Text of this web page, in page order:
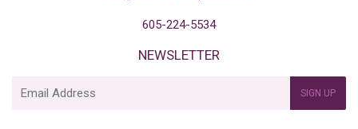
605-224-5534
NEWSLETTER
E-
SIGN UP